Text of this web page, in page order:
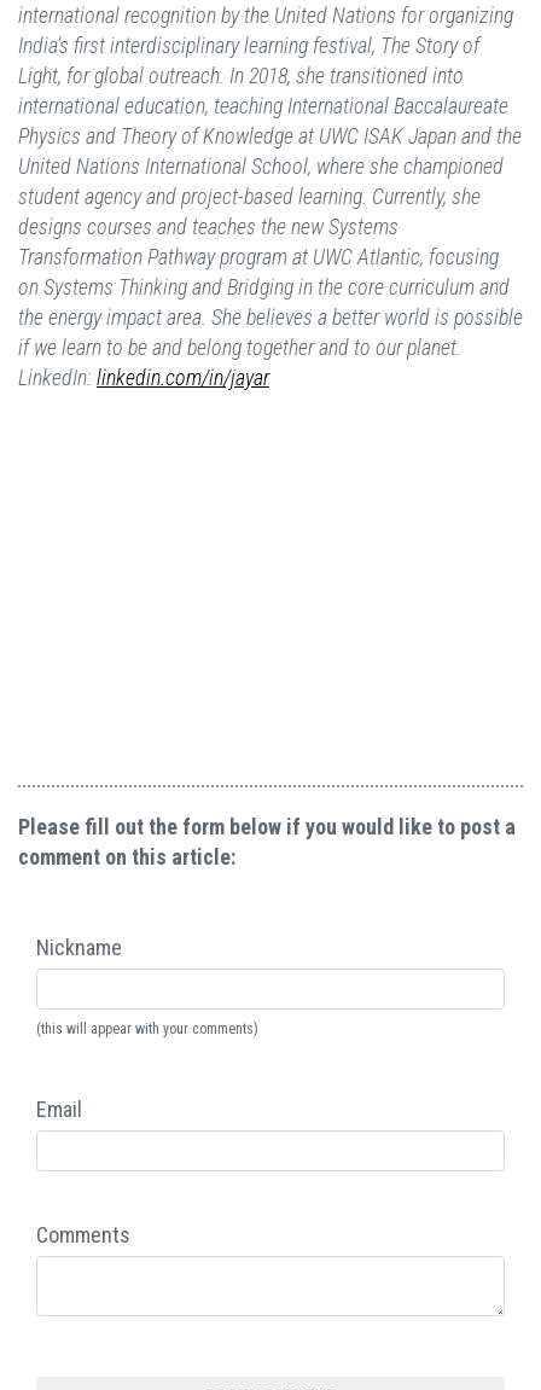
international recognition by the United Nations for organizing
India’s first interdisciplinary learning festival, The Story of
Light, for global outreach. In 2018, she transitioned into
international education, teaching International Baccalaureate
Physics and Theory of Knowledge at UWC ISAK Japan and the
United Nations International School, where she championed
student agency and project-based learning. Currently, she
designs courses and teaches the new Systems
Transformation Pathway program at UWC Atlantic, focusing
on Systems Thinking and Bridging in the core curriculum and
the energy impact area. She believes a better world is possible
if we learn to be and belong together and to our planet.
LinkedIn: linkedin.com/in/jayar
Please fill out the form below if you would like to post a
comment on this article:
Nickname
(this will appear with your comments)
Email
Comments